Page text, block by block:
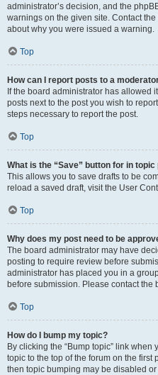
administrator’s decision, and the
warnings on the given site. Contact
about why you were issued a warning.
Top
How can I report posts to a
If the board administrator has allowed
posts next to the post you wish to
steps necessary to report the post.
Top
What is the “Save” button for in topic
This allows you to save drafts to be
reload a saved draft, visit the User
Top
Why does my post need to be
The board administrator may have
posting to require review before
administrator has placed you in a
before submission. Please contact
Top
How do I bump my topic?
By clicking the “Bump topic” link when
topic to the top of the forum on the first
then topic bumping may be disabled